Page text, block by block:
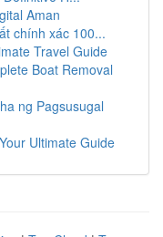
Aman
chính xác 100...
Travel Guide
Boat Removal
ng Pagsusugal
Ultimate Guide